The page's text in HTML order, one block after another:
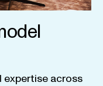
expertise across